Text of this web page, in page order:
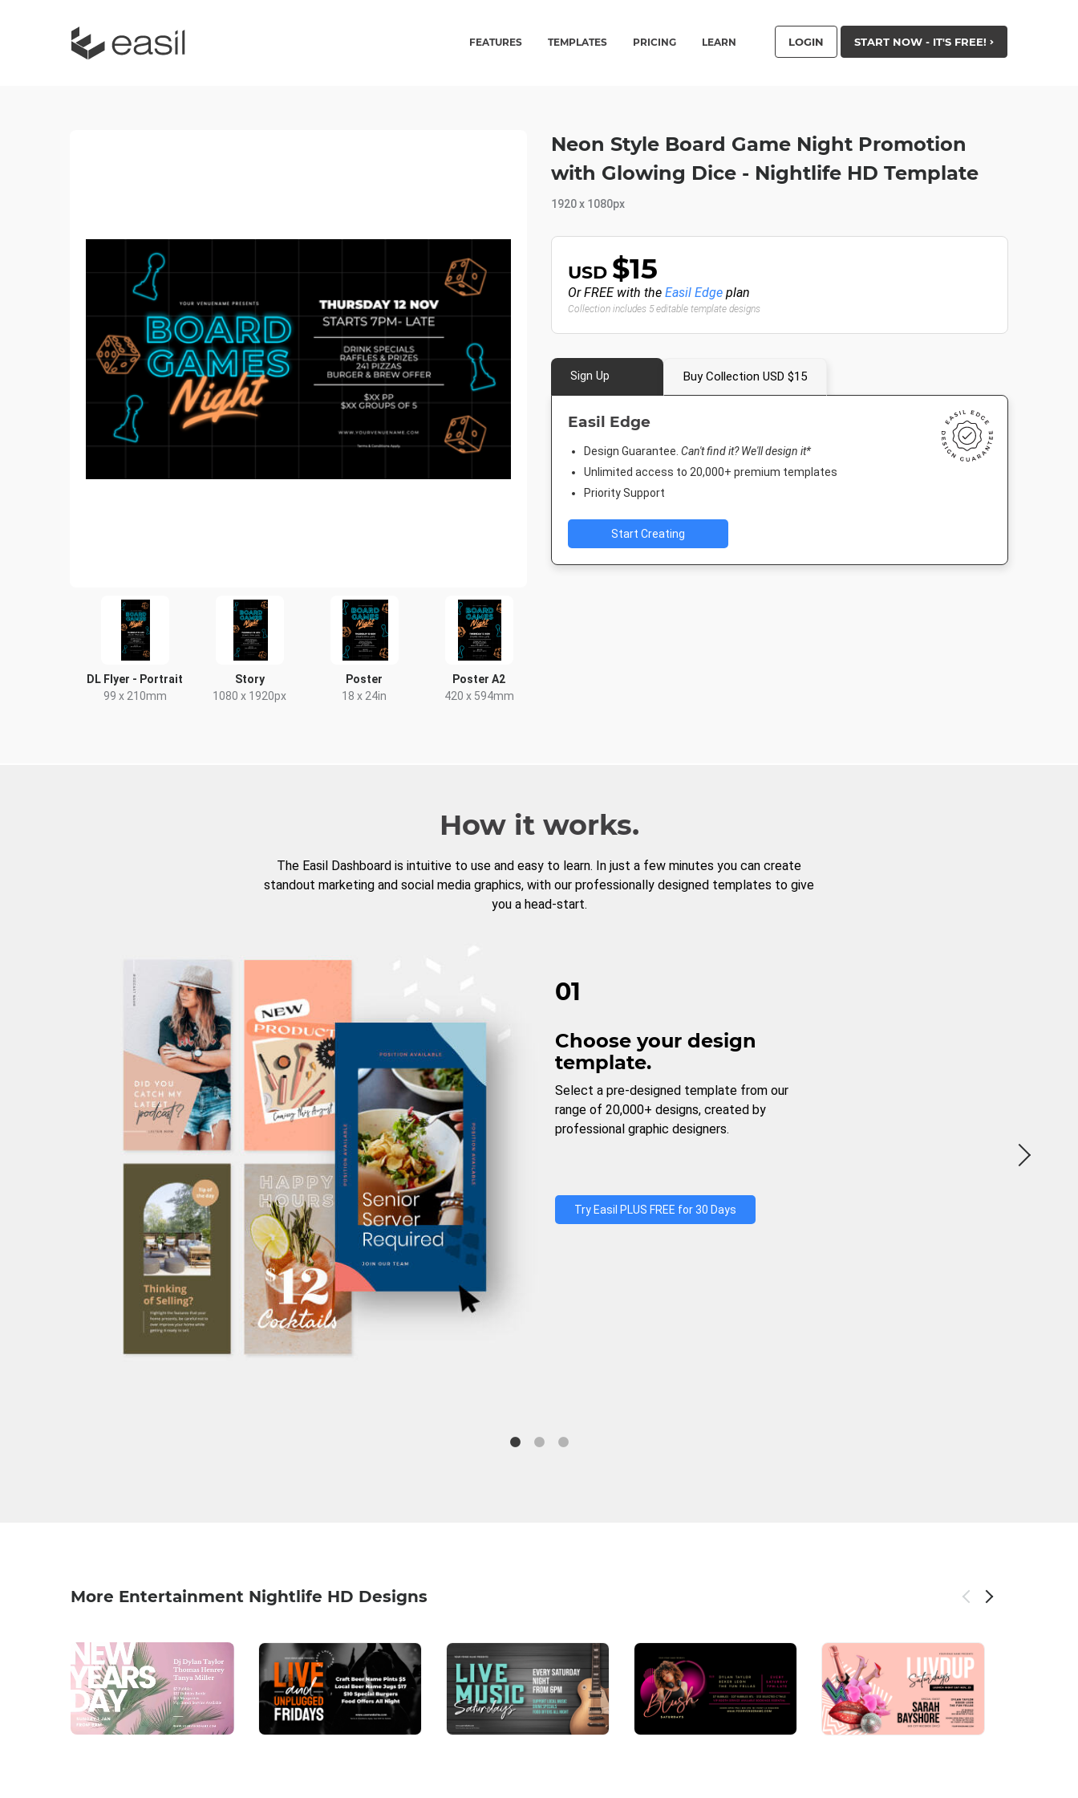
FEATURES TEMPLATES PRICING LEARN LOGIN START NOW - IT'S FREE!
DL Flyer - Portrait
99 x 210mm
Story
1080 x 1920px
Poster
18 x 24in
Poster A2
420 x 594mm
Neon Style Board Game Night Promotion
with Glowing Dice - Nightlife HD Template
1920 x 1080px
USD $15
Or FREE with the Easil Edge plan
Collection includes 5 editable template designs
Sign Up Buy Collection USD $15
Easil Edge
Design Guarantee. Can't find it? We'll design it*
Unlimited access to 20,000+ premium templates
Priority Support
Start Creating
How it works.
The Easil Dashboard is intuitive to use and easy to learn. In just a few minutes you can create
standout marketing and social media graphics, with our professionally designed templates to give
you a head-start.
01
Choose your design
template.
Select a pre-designed template from our
range of 20,000+ designs, created by
professional graphic designers.
Try Easil PLUS FREE for 30 Days
More Entertainment Nightlife HD Designs